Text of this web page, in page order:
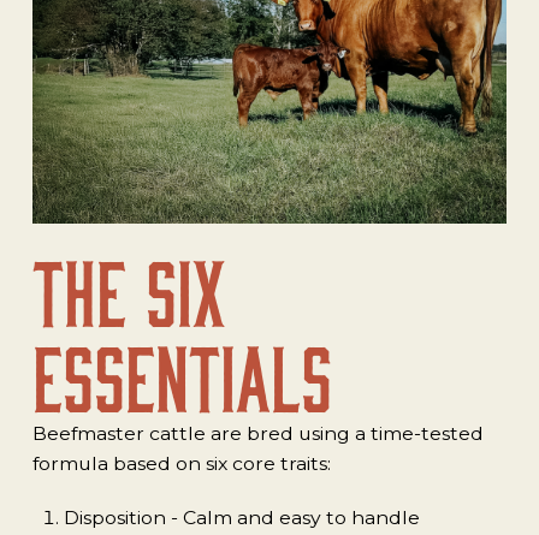
The Six
Essentials
Beefmaster cattle are bred using a time-tested
formula based on six core traits:
Disposition - Calm and easy to handle